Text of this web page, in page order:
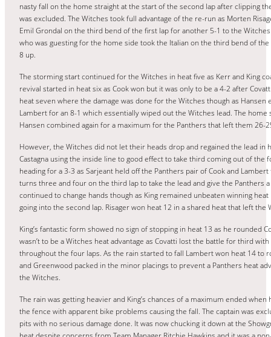
nasty fall on the home straight at the start of the second lap after clipping
was excluded. The Witches took full advantage of the re-run as Morten
Emil Grondal on the third bend of the first lap for another 5-1 to the
who was guesting for the home side took the Italian on the third bend of
8 up.
The storming start continued for the Witches in heat five as Kerr and King
revival started in heat six as Cook won but it was only to be a 4-2 after
heat seven where the damage was done for the Witches though as
Lambert for an 8-1 which essentially wiped out the Witches lead. The
Hansen combined again for a maximum for the Panthers that left them 26-
However, the Witches did not let their heads drop and regained the lead in
Castagna using the inside line to good effect to take third coming out of
heading for a 3-3 as Sarjeant held off the Panthers pair of Cook and
turns three and four on the third lap to take the lead and give the Panthers
continued to change hands though as King remained unbeaten winning
going into the second lap. Risager won heat 12 in a shared heat that left
King’s fantastic form showed no sign of stopping in heat 13 as he rounded
wasn’t to be a Witches heat advantage as Covatti lost the battle for third
throughout the four laps. As the rain started to fall Lambert won heat 14 to
and Greenwood packed in the minor placings to prevent a Panthers heat
the Witches.
The rain was getting heavier and King’s chances of a maximum ended
the fence with apparent bike problems causing the fall. The captain was
pits with no serious damage done. It was now chucking it down at the